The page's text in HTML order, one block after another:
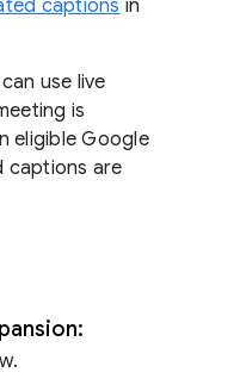
captions in
use live
is
eligible Google
captions are